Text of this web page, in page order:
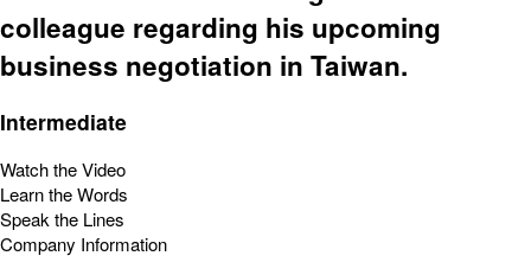
colleague regarding his upcoming
business negotiation in Taiwan.
Intermediate
Watch the Video
Learn the Words
Speak the Lines
Company Information